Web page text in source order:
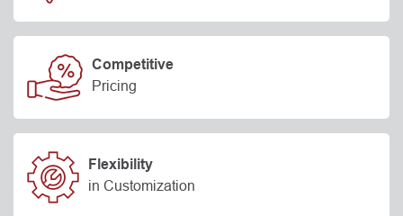
Competitive
Pricing
Flexibility
in Customization